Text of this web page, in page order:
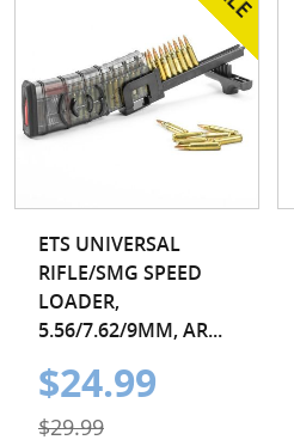
ETS UNIVERSAL
RIFLE/SMG SPEED
LOADER,
5.56/7.62/9MM, AR...
$24.99
$29.99